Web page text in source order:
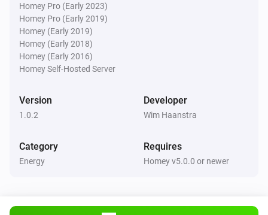
Homey Pro (Early 2023)
Homey Pro (Early 2019)
Homey (Early 2019)
Homey (Early 2018)
Homey (Early 2016)
Homey Self-Hosted Server
Version
1.0.2
Developer
Wim Haanstra
Category
Energy
Requires
Homey v5.0.0 or newer